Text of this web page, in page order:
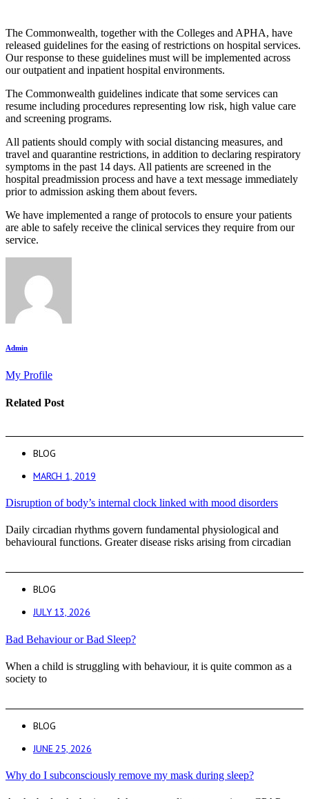
The Commonwealth, together with the Colleges and APHA, have
released guidelines for the easing of restrictions on hospital services.
Our response to these guidelines must will be implemented across
our outpatient and inpatient hospital environments.
The Commonwealth guidelines indicate that some services can
resume including procedures representing low risk, high value care
and screening programs.
All patients should comply with social distancing measures, and
travel and quarantine restrictions, in addition to declaring respiratory
symptoms in the past 14 days. All patients are screened in the
hospital preadmission process and have a text message immediately
prior to admission asking them about fevers.
We have implemented a range of protocols to ensure your patients
are able to safely receive the clinical services they require from our
service.
Admin
My Profile
Related Post
BLOG
MARCH 1, 2019
Disruption of body’s internal clock linked with mood disorders
Daily circadian rhythms govern fundamental physiological and
behavioural functions. Greater disease risks arising from circadian
BLOG
JULY 13, 2026
Bad Behaviour or Bad Sleep?
When a child is struggling with behaviour, it is quite common as a
society to
BLOG
JUNE 25, 2026
Why do I subconsciously remove my mask during sleep?